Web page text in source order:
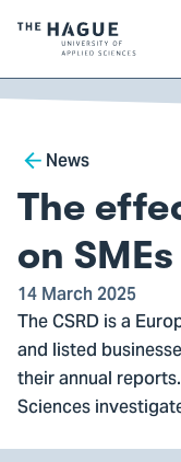
of
The
University
of
Applied
Sciences,
go
to
homepage
Breadcrumb
News
The
on SMEs
14 March 2025
The CSRD is a
and listed
their annual
Sciences